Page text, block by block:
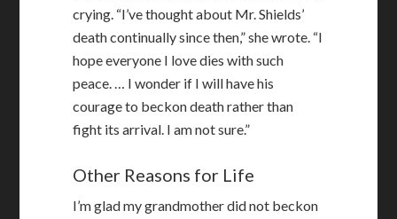
crying. “I’ve thought about Mr. Shields’
death continually since then,” she wrote. “I
hope everyone I love dies with such
peace. … I wonder if I will have his
courage to beckon death rather than
fight its arrival. I am not sure.”
Other Reasons for Life
I’m glad my grandmother did not beckon